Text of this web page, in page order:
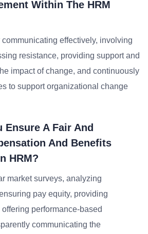
Within The HRM
communicating effectively, involving
resistance, providing support and
impact of change, and continuously
to support organizational change
Ensure A Fair And
And Benefits
HRM?
market surveys, analyzing
pay equity, providing
performance-based
communicating the